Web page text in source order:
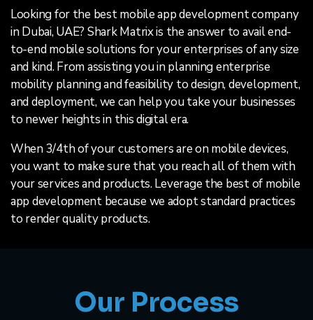
Looking for the best mobile app development company
in Dubai, UAE? Shark Matrix is the answer to avail end-
to-end mobile solutions for your enterprises of any size
and kind. From assisting you in planning enterprise
mobility planning and feasibility to design, development,
and deployment, we can help you take your businesses
to newer heights in this digital era.
When 3/4th of your customers are on mobile devices,
you want to make sure that you reach all of them with
your services and products. Leverage the best of mobile
app development because we adopt standard practices
to render quality products.
Our Process